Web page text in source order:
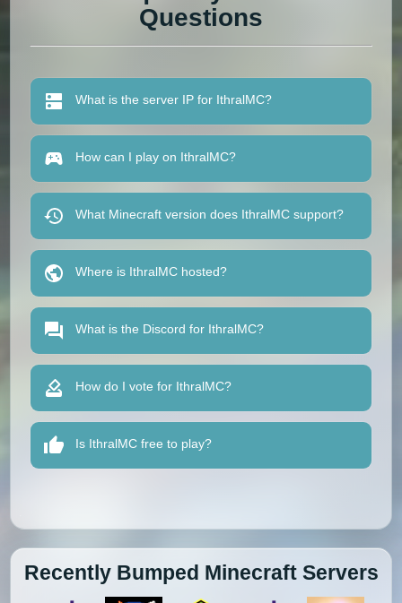
Questions
What is the server IP for IthralMC?
How can I play on IthralMC?
What Minecraft version does IthralMC support?
Where is IthralMC hosted?
What is the Discord for IthralMC?
How do I vote for IthralMC?
Is IthralMC free to play?
Recently Bumped Minecraft Servers